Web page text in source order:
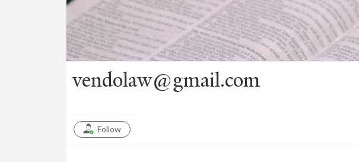
vendolaw@gmail.com
Follow